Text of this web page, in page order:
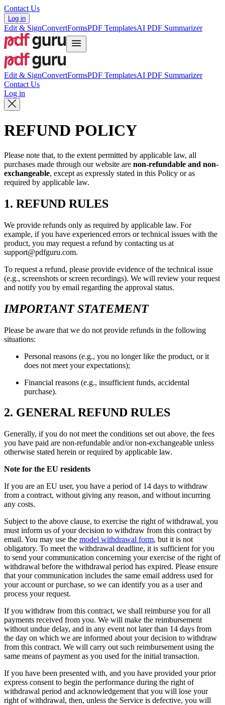
Contact Us
Log in
Edit & SignConvertFormsPDF TemplatesAI PDF Summarizer
Edit & SignConvertFormsPDF TemplatesAI PDF Summarizer
Contact Us
Log in
REFUND POLICY
Please note that, to the extent permitted by applicable law, all
purchases made through our website are non-refundable and non-
exchangeable, except as expressly stated in this Policy or as
required by applicable law.
1. REFUND RULES
We provide refunds only as required by applicable law. For
example, if you have experienced errors or technical issues with the
product, you may request a refund by contacting us at
support@pdfguru.com.
To request a refund, please provide evidence of the technical issue
(e.g., screenshots or screen recordings). We will review your request
and notify you by email regarding the approval status.
IMPORTANT STATEMENT
Please be aware that we do not provide refunds in the following
situations:
Personal reasons (e.g., you no longer like the product, or it
does not meet your expectations);
Financial reasons (e.g., insufficient funds, accidental
purchase).
2. GENERAL REFUND RULES
Generally, if you do not meet the conditions set out above, the fees
you have paid are non-refundable and/or non-exchangeable unless
otherwise stated herein or required by applicable law.
Note for the EU residents
If you are an EU user, you have a period of 14 days to withdraw
from a contract, without giving any reason, and without incurring
any costs.
Subject to the above clause, to exercise the right of withdrawal, you
must inform us of your decision to withdraw from this contract by
email. You may use the model withdrawal form, but it is not
obligatory. To meet the withdrawal deadline, it is sufficient for you
to send your communication concerning your exercise of the right of
withdrawal before the withdrawal period has expired. Please ensure
that your communication includes the same email address used for
your account or purchase, so we can identify you as a user and
process your request.
If you withdraw from this contract, we shall reimburse you for all
payments received from you. We will make the reimbursement
without undue delay, and in any event not later than 14 days from
the day on which we are informed about your decision to withdraw
from this contract. We will carry out such reimbursement using the
same means of payment as you used for the initial transaction.
If you have been presented with, and you have provided your prior
express consent to begin the performance during the right of
withdrawal period and acknowledgement that you will lose your
right of withdrawal, then, unless the Service is defective, you will